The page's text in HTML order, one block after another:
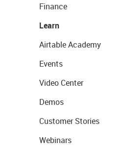
Finance
Learn
Airtable Academy
Events
Video Center
Demos
Customer Stories
Webinars